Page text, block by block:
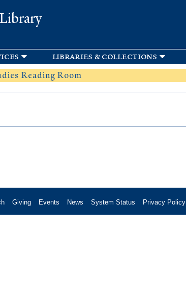
libraries & collections
Reading Room
Giving Events News System Status Privacy Policy